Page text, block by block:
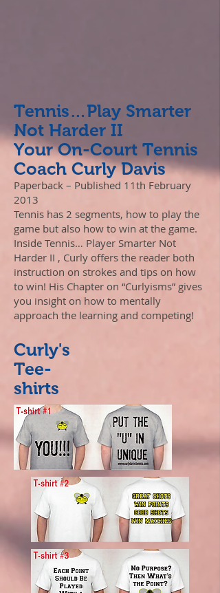
Tennis…Play Smarter
Not Harder II
Your On-Court Tennis
Coach Curly Davis
Paperback – Published 11th February
2013
Tennis has 2 segments, how to play the
game but also how to win at the game.
Inside Tennis… Player Smarter Not
Harder II , Curly offers the reader both
instruction on strokes and tips on how
to win! His Chapter on “Curlyisms” gives
you insight on how to mentally
approach the learning and competing!
Curly's
Tee-
shirts